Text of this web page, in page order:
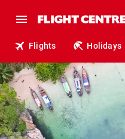
Flights Holidays